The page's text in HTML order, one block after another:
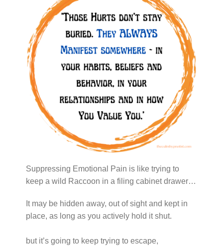
Suppressing Emotional Pain is like trying to
keep a wild Raccoon in a filing cabinet drawer…
It may be hidden away, out of sight and kept in
place, as long as you actively hold it shut.
but it’s going to keep trying to escape,